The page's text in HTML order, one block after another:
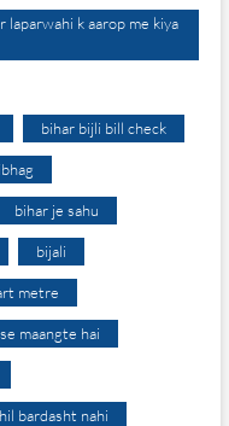
k aarop me kiya
bihar bijli bill check
bihar je sahu
bijali
metre
maangte hai
bardasht nahi